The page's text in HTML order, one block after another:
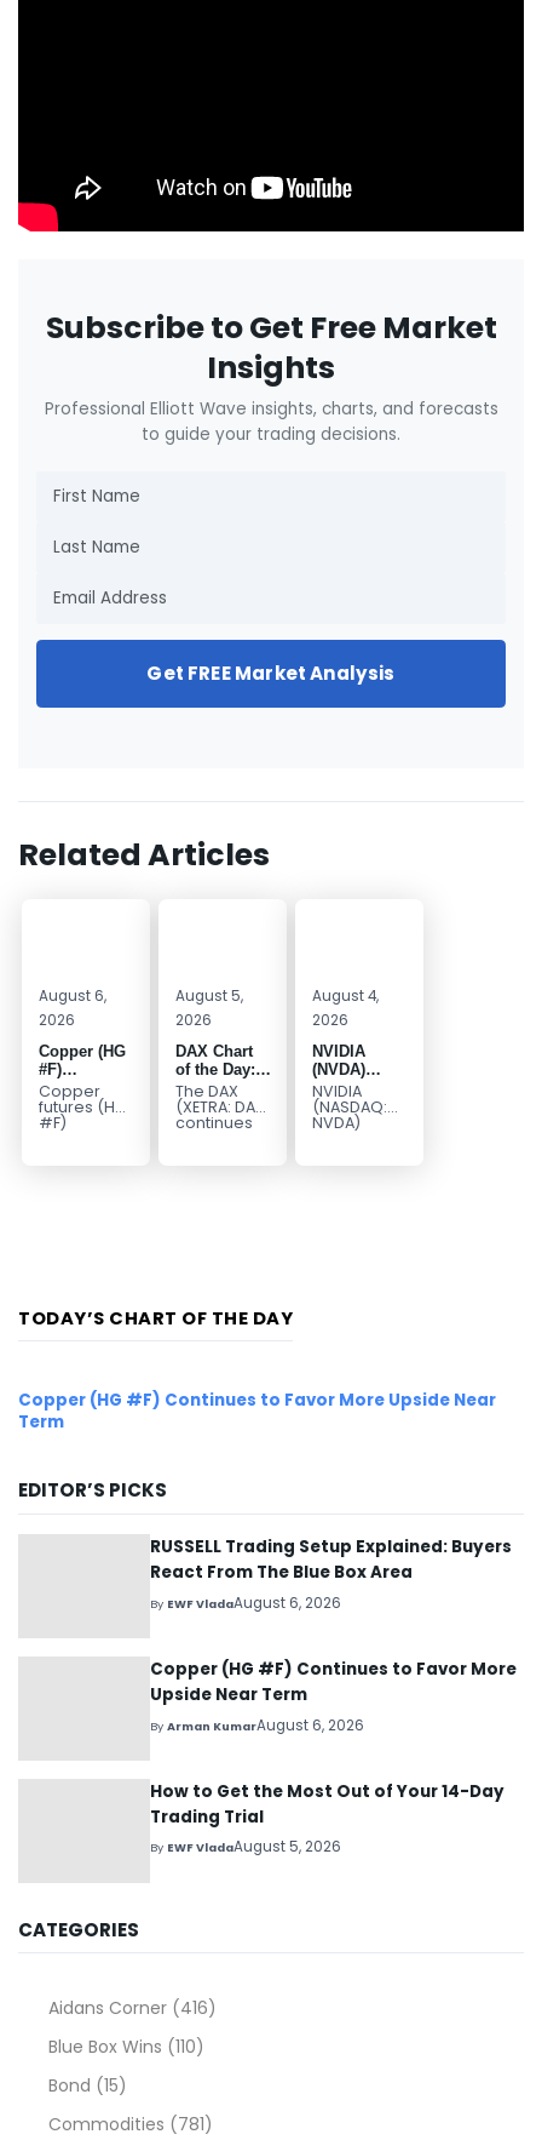
Subscribe to Get Free Market
Insights
Professional Elliott Wave insights, charts, and forecasts
to guide your trading decisions.
Get FREE Market Analysis
Related Articles
August 6,
2026
Copper (HG
#F)
Continues to
Favor More
Upside Near
Copper
futures (HG
#F)
August 5,
2026
DAX Chart
of the Day:
Wave 5
Signals
More Upside
The DAX
(XETRA: DAX)
continues
August 4,
2026
NVIDIA
(NVDA)
Elliott Wave
Analysis:
Wave C
NVIDIA
(NASDAQ:
NVDA)
TODAY’S CHART OF THE DAY
Copper (HG #F) Continues to Favor More Upside Near
Term
EDITOR’S PICKS
RUSSELL Trading Setup Explained: Buyers
React From The Blue Box Area
By EWF VladaAugust 6, 2026
Copper (HG #F) Continues to Favor More
Upside Near Term
ByArman KumarAugust 6, 2026
How to Get the Most Out of Your 14-Day
Trading Trial
By EWF VladaAugust 5, 2026
CATEGORIES
Aidans Corner (416)
Blue Box Wins (110)
Bond (15)
Commodities (781)